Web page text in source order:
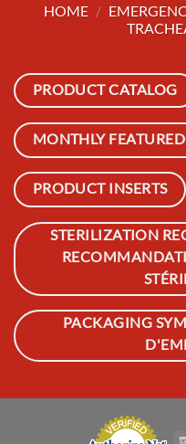
HOME /
PRODUCT CATALOG
MONTHLY
PRODUCT INSERTS
STERILIZATION
PACKAGING